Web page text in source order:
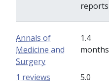
reports
Annals of
Medicine and
Surgery
1.4
months
5.0
1 reviews